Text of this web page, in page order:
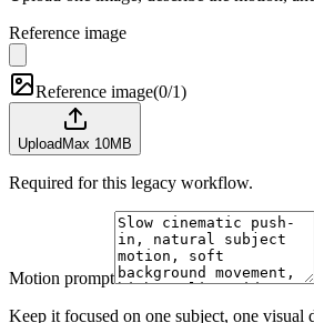
Reference image
Reference image(0/1)
UploadMax 10MB
Required for this legacy workflow.
Motion prompt
Keep it focused on one subject, one visual